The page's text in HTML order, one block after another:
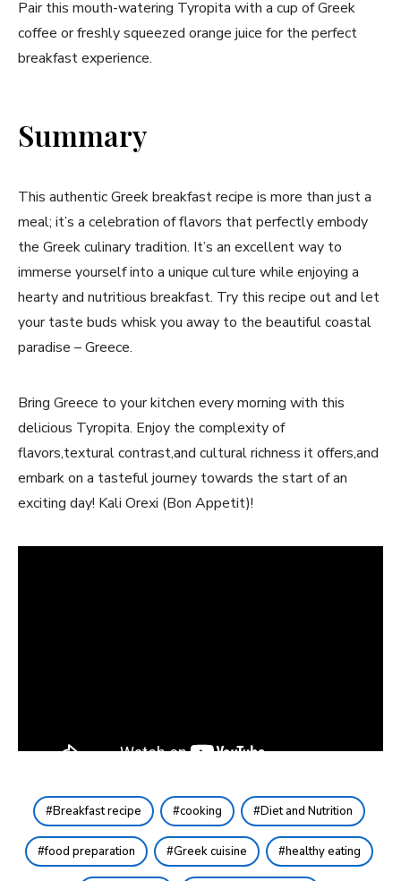
Pair this mouth-watering ⁣Tyropita with a cup of Greek
coffee or freshly squeezed orange juice for the perfect
breakfast experience.
Summary
This authentic Greek breakfast recipe is more than just a
meal; it’s a​ celebration of flavors⁤ that perfectly embody
the Greek culinary tradition. It’s‍ an excellent way to
immerse yourself into a unique culture while enjoying ​a
hearty and nutritious breakfast. Try this recipe​ out and let
your taste buds whisk you⁤ away ⁤to the beautiful coastal ​
paradise – Greece.
Bring Greece ‍to your kitchen every morning‍ with this
delicious Tyropita. Enjoy​ the complexity of
flavors,textural ⁣contrast,and cultural richness it offers,and
embark on a tasteful journey‍ towards the start of an
exciting day! Kali Orexi (Bon Appetit)!
Breakfast recipe cooking Diet and Nutrition
food preparation Greek cuisine healthy eating